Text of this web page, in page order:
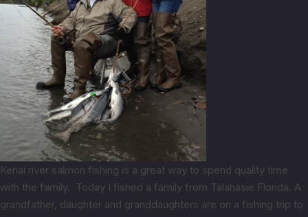
Kenai river salmon fishing is a great way to spend quality time
with the family. Today I fished a family from Talahasie Florida. A
grandfather, daughter and granddaughters are on a fishing trip to